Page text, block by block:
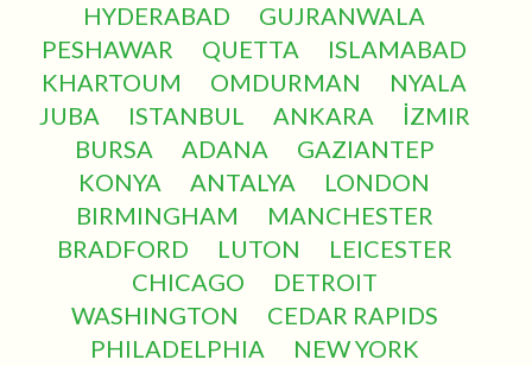
HYDERABAD
GUJRANWALA
PESHAWAR
QUETTA
ISLAMABAD
KHARTOUM
OMDURMAN
NYALA
JUBA
ISTANBUL ANKARA
İZMIR
BURSA
ADANA
GAZIANTEP
KONYA
ANTALYA
LONDON
BIRMINGHAM
MANCHESTER
BRADFORD
LUTON
LEICESTER
CHICAGO
DETROIT
WASHINGTON
CEDAR RAPIDS
PHILADELPHIA
NEW YORK